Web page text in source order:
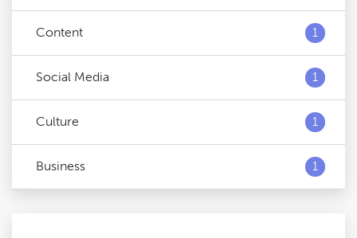
Content 1
Social Media 1
Culture 1
Business 1